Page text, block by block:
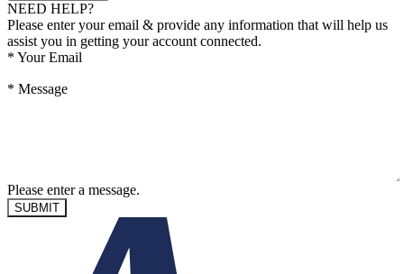
NEED HELP?
Please enter your email & provide any information that will help us
assist you in getting your account connected.
* Your Email
* Message
Please enter a message.
SUBMIT